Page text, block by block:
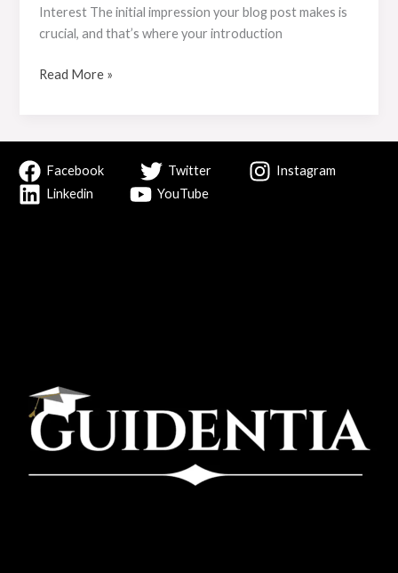
Interest The initial impression your blog post makes is
crucial, and that’s where your introduction
Read More »
Facebook Twitter
Instagram
Linkedin
YouTube